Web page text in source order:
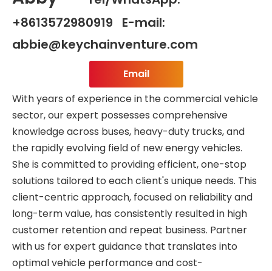
+8613572980919 E-mail:
abbie@keychainventure.com
Email
With years of experience in the commercial vehicle
sector, our expert possesses comprehensive
knowledge across buses, heavy-duty trucks, and
the rapidly evolving field of new energy vehicles.
She is committed to providing efficient, one-stop
solutions tailored to each client's unique needs. This
client-centric approach, focused on reliability and
long-term value, has consistently resulted in high
customer retention and repeat business. Partner
with us for expert guidance that translates into
optimal vehicle performance and cost-